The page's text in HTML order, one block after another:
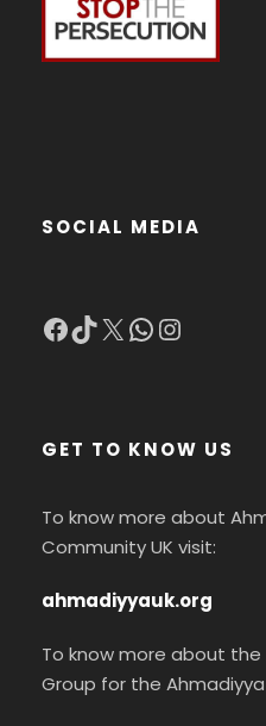
SOCIAL MEDIA
Facebook TikTok X WhatsApp Instagram
GET TO KNOW US
To know more about
Community UK visit:
ahmadiyyauk.org
To know more about the
Group for the